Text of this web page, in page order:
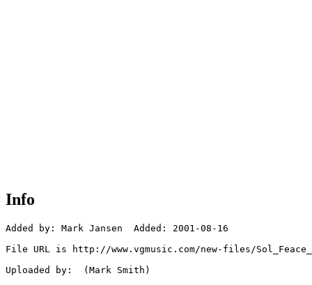
Info
Added by: Mark Jansen  Added: 2001-08-16
File URL is http://www.vgmusic.com/new-files/
Uploaded by:  (Mark Smith)